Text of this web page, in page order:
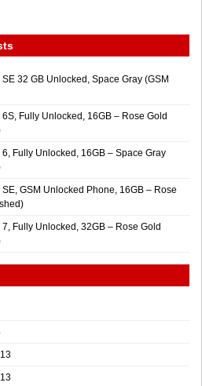
32 GB Unlocked, Space Gray (GSM
Fully Unlocked, 16GB – Rose Gold
Fully Unlocked, 16GB – Space Gray
GSM Unlocked Phone, 16GB – Rose
Fully Unlocked, 32GB – Rose Gold